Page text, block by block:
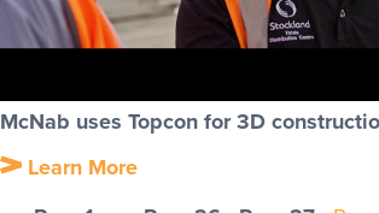
McNab uses Topcon for 3D
Learn More